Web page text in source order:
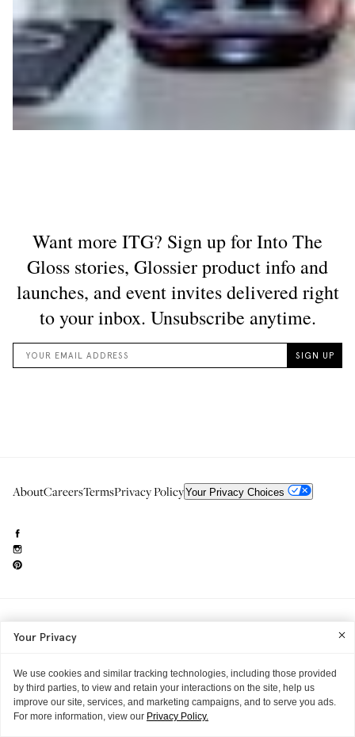
AboutCareersTermsPrivacy PolicyYour Privacy Choices
Into The Gloss
Your Privacy
We use cookies and similar tracking technologies, including those provided
by third parties, to view and retain your interactions on the site, help us
improve our site, services, and marketing campaigns, and to serve you ads.
For more information, view our Privacy Policy.